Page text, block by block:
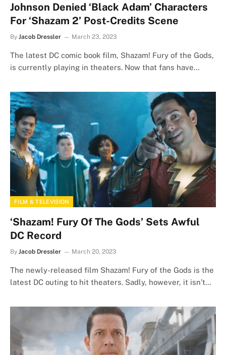
Johnson Denied ‘Black Adam’ Characters
For ‘Shazam 2’ Post-Credits Scene
By Jacob Dressler March 23, 2023
The latest DC comic book film, Shazam! Fury of the Gods,
is currently playing in theaters. Now that fans have…
FILM & TELEVISION
‘Shazam! Fury Of The Gods’ Sets Awful
DC Record
By Jacob Dressler March 20, 2023
The newly-released film Shazam! Fury of the Gods is the
latest DC outing to hit theaters. Sadly, however, it isn’t…